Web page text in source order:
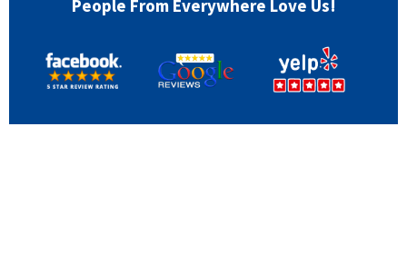
People From Everywhere Love Us!